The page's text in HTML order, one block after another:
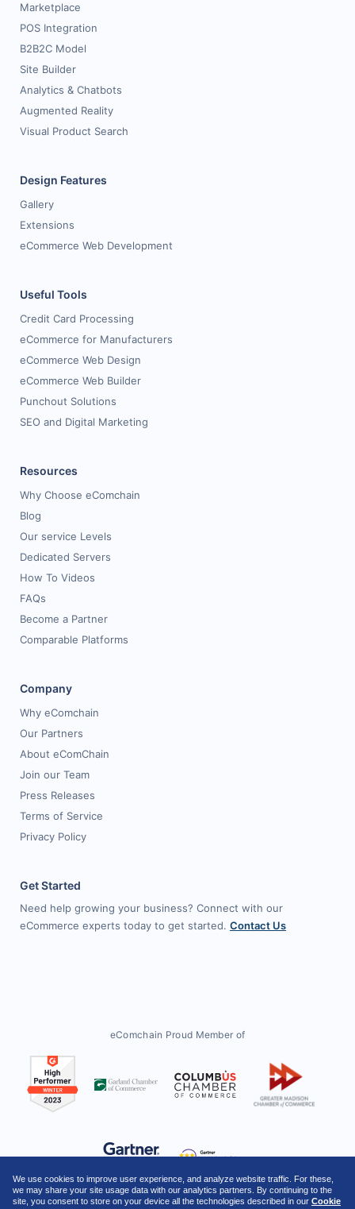
Marketplace
POS Integration
B2B2C Model
Site Builder
Analytics & Chatbots
Augmented Reality
Visual Product Search
Design Features
Gallery
Extensions
eCommerce Web Development
Useful Tools
Credit Card Processing
eCommerce for Manufacturers
eCommerce Web Design
eCommerce Web Builder
Punchout Solutions
SEO and Digital Marketing
Resources
Why Choose eComchain
Blog
Our service Levels
Dedicated Servers
How To Videos
FAQs
Become a Partner
Comparable Platforms
Company
Why eComchain
Our Partners
About eComChain
Join our Team
Press Releases
Terms of Service
Privacy Policy
Get Started
Need help growing your business? Connect with our
eCommerce experts today to get started. Contact Us
eComchain Proud Member of
Twitter Facebook LinkedIn YouTube Instagram Threads
We use cookies to improve user experience, and analyze website traffic. For these,
we may share your site usage data with our analytics partners. By continuing to the
site, you consent to store on your device all the technologies described in our Cookie